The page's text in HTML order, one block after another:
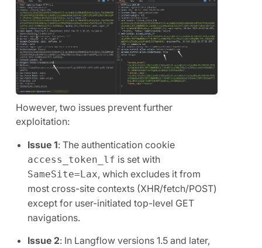
However, two issues prevent further
exploitation:
Issue 1: The authentication cookie
access_token_lf is set with
SameSite=Lax, which excludes it from
most cross-site contexts (XHR/fetch/POST)
except for user-initiated top-level GET
navigations.
Issue 2: In Langflow versions 1.5 and later,